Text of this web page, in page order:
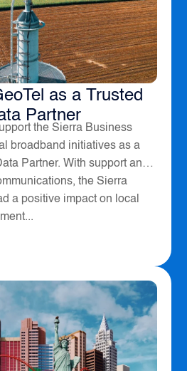
Council
as a Trusted
Partner
the Sierra Business
broadband initiatives as a
Partner. With support and
the Sierra
a positive impact on local